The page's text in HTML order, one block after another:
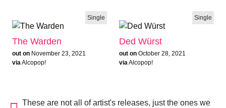
Single
The Warden
out on November 23, 2021
viaAlcopop!
Single
Ded Würst
out on October 28, 2021
viaAlcopop!
These are not all of artist's releases, just the ones we